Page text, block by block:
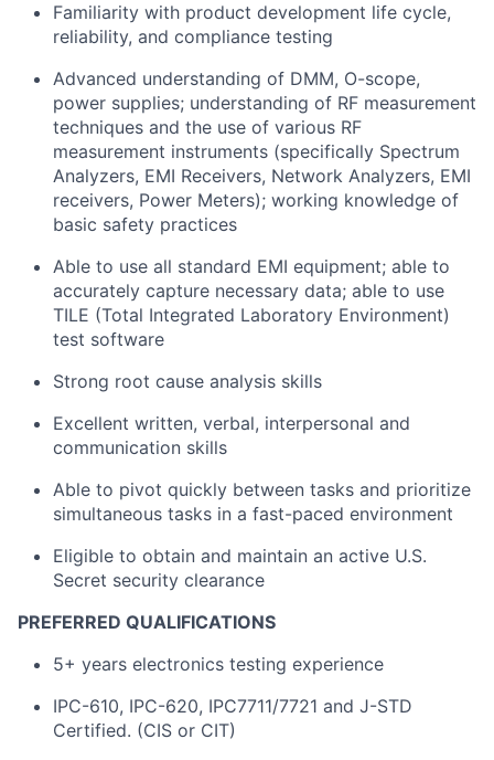
Familiarity with product development life cycle,
reliability, and compliance testing
Advanced understanding of DMM, O-scope,
power supplies; understanding of RF measurement
techniques and the use of various RF
measurement instruments (specifically Spectrum
Analyzers, EMI Receivers, Network Analyzers, EMI
receivers, Power Meters); working knowledge of
basic safety practices
Able to use all standard EMI equipment; able to
accurately capture necessary data; able to use
TILE (Total Integrated Laboratory Environment)
test software
Strong root cause analysis skills
Excellent written, verbal, interpersonal and
communication skills
Able to pivot quickly between tasks and prioritize
simultaneous tasks in a fast-paced environment
Eligible to obtain and maintain an active U.S.
Secret security clearance
PREFERRED QUALIFICATIONS
5+ years electronics testing experience
IPC-610, IPC-620, IPC7711/7721 and J-STD
Certified. (CIS or CIT)